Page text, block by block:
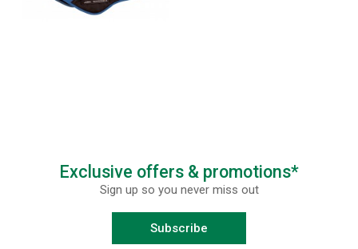
Exclusive offers & promotions*
Sign up so you never miss out
Subscribe